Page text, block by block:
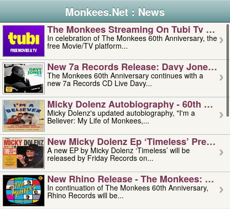
Monkees.Net : News
The Monkees Streaming On Tubi Tv –
In celebration of The Monkees 60th Anniversary, the
free Movie/TV platform...
New 7a Records Release: Davy Jones –
The Monkees 60th Anniversary continues with a
new 7a Records CD Live Davy...
Micky Dolenz Autobiography - 60th
Micky Dolenz's updated autobiography, "I'm a
Believer: My Life of Monkees,...
New Micky Dolenz Ep ‘timeless’ Preorder
A new EP by Micky Dolenz ‘Timeless’ will be
released by Friday Records on...
New Rhino Release - The Monkees:
In continuation of The Monkees 60th Anniversary,
Rhino Records will be...